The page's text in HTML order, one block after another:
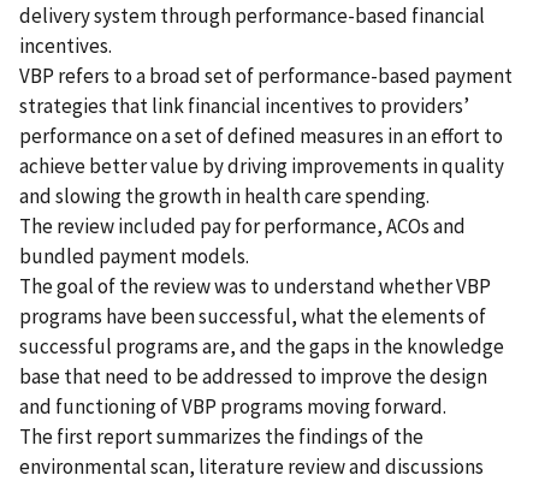
delivery system through performance-based financial
incentives.
VBP refers to a broad set of performance-based payment
strategies that link financial incentives to providers’
performance on a set of defined measures in an effort to
achieve better value by driving improvements in quality
and slowing the growth in health care spending.
The review included pay for performance, ACOs and
bundled payment models.
The goal of the review was to understand whether VBP
programs have been successful, what the elements of
successful programs are, and the gaps in the knowledge
base that need to be addressed to improve the design
and functioning of VBP programs moving forward.
The first report summarizes the findings of the
environmental scan, literature review and discussions